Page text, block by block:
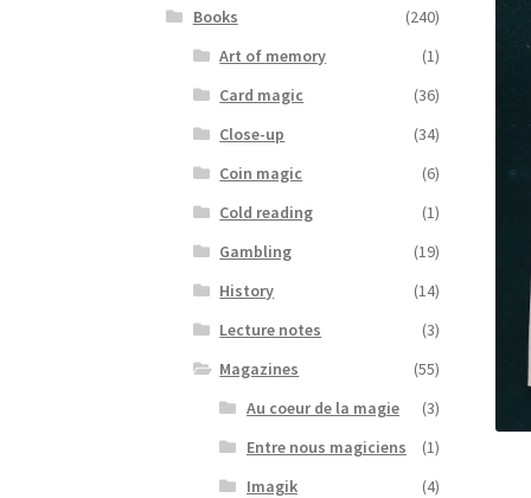
Books
(240)
Art of memory
(1)
Card magic
(36)
Close-up
(34)
Coin magic
(6)
Cold reading
(1)
Gambling
(19)
History
(14)
Lecture notes
(3)
Magazines
(55)
Au coeur de la magie
(3)
Entre nous magiciens
(1)
Imagik
(4)